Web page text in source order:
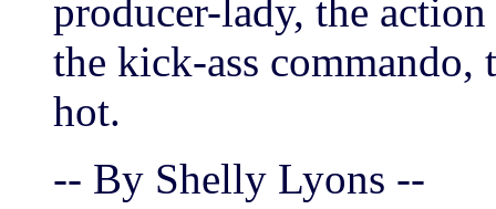
producer-lady, the
the kick-ass
hot.
-- By Shelly Lyons --